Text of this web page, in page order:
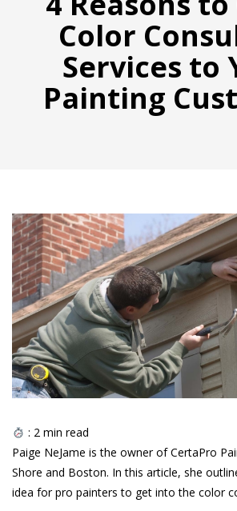
Color
Services to
Painting
: 2 min read
Paige NeJame is the owner of CertaPro
Shore and Boston. In this article, she
idea for pro painters to get into the color